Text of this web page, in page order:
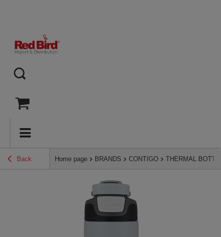
Back Home page BRANDS CONTIGO THERMAL